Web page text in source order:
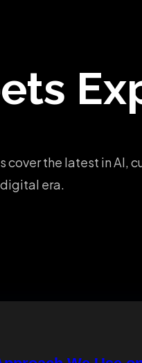
the latest in
era.